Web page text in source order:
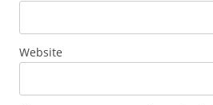
Website